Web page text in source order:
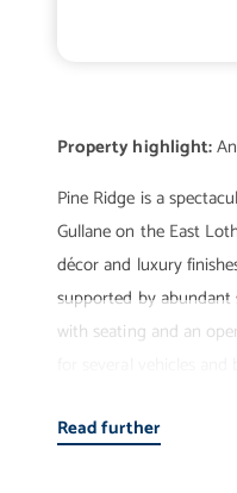
Property highlight:
Pine Ridge is a
Gullane on the East
décor and luxury
supported by
with seating and an
the quality village
Read further